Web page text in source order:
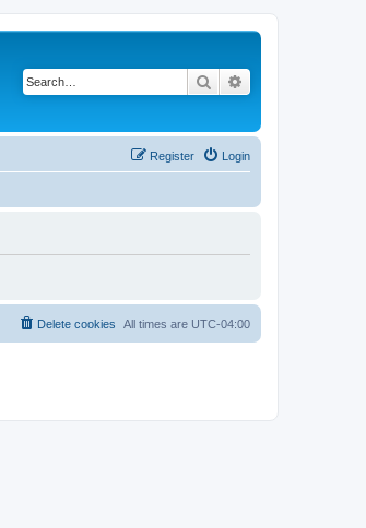
Search
Login
Register
All times are UTC-04:00
Delete cookies